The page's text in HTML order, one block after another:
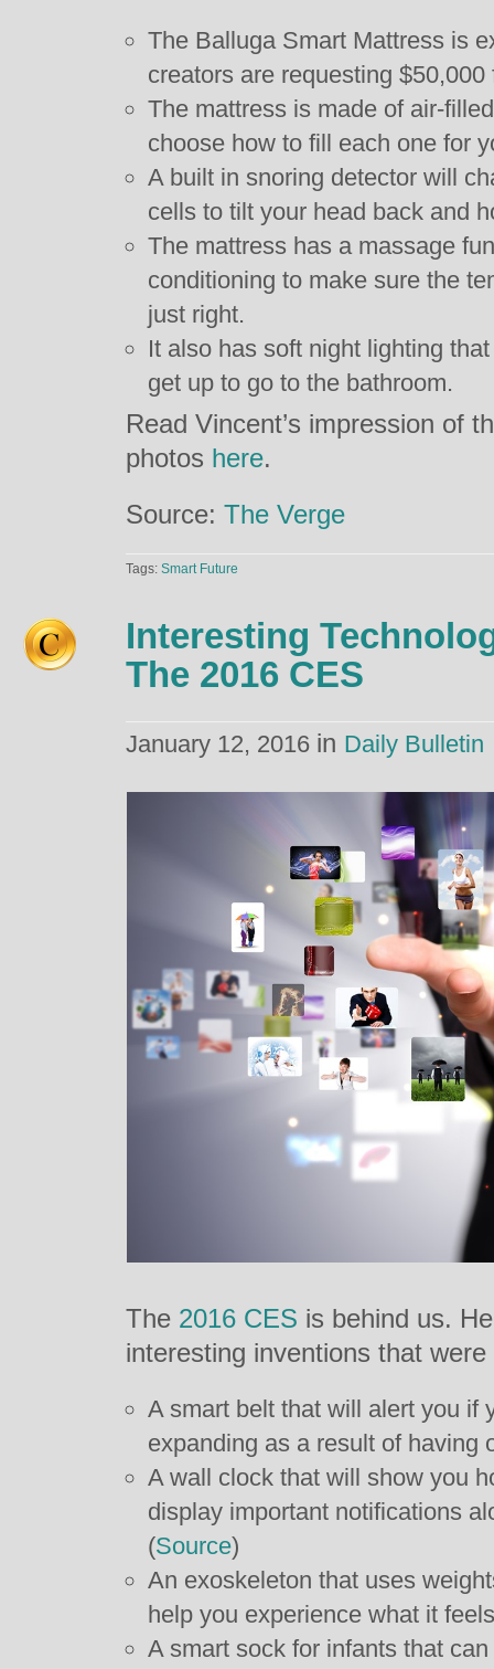
The Balluga Smart Mattress is
creators are requesting
The mattress is made of air-
choose how to fill each one for
A built in snoring detector will
cells to tilt your head back and
The mattress has a massage
conditioning to make sure the
just right.
It also has soft night lighting
get up to go to the bathroom.
Read Vincent’s impression of
photos here.
Source: The Verge
Tags: Smart Future
Interesting
The 2016 CES
January 12, 2016 in Daily Bulletin
The 2016 CES is behind us.
interesting inventions that
A smart belt that will alert you if
expanding as a result of having
A wall clock that will show you
display important notifications
(Source)
An exoskeleton that uses
help you experience what it
A smart sock for infants that